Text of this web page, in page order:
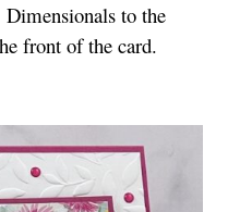
Dimensionals to the
front of the card.